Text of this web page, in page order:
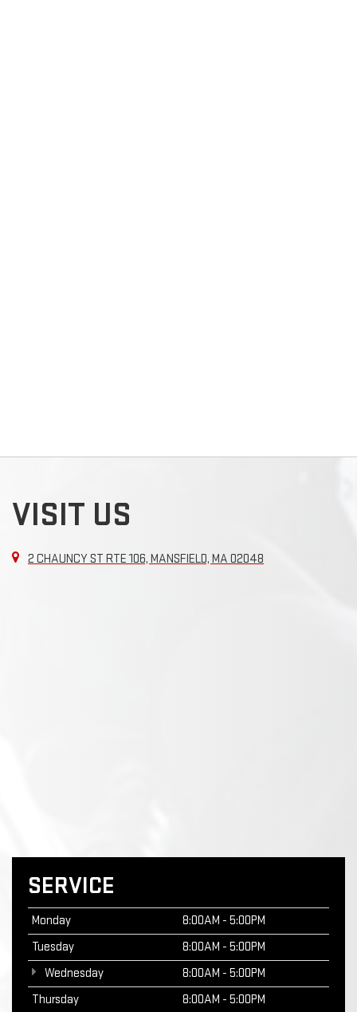
VISIT US
2 CHAUNCY ST RTE 106, MANSFIELD, MA 02048
SERVICE
Monday
8:00AM - 5:00PM
Tuesday
8:00AM - 5:00PM
Wednesday
8:00AM - 5:00PM
Thursday
8:00AM - 5:00PM